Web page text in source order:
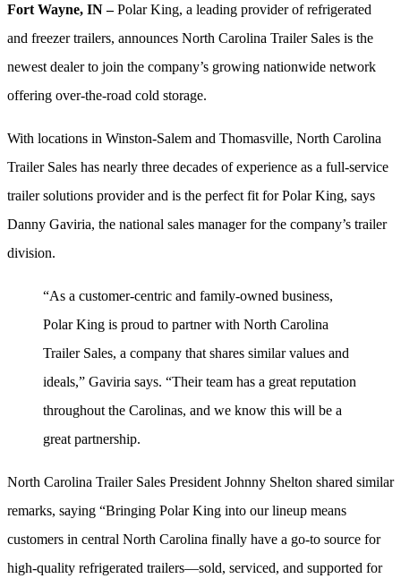
Fort Wayne, IN –Polar King, a leading provider of refrigerated
and freezer trailers, announces North Carolina Trailer Sales is the
newest dealer to join the company’s growing nationwide network
offering over-the-road cold storage.
With locations in Winston-Salem and Thomasville, North Carolina
Trailer Sales has nearly three decades of experience as a full-service
trailer solutions provider and is the perfect fit for Polar King, says
Danny Gaviria, the national sales manager for the company’s trailer
division.
“As a customer-centric and family-owned business,
Polar King is proud to partner with North Carolina
Trailer Sales, a company that shares similar values and
ideals,” Gaviria says. “Their team has a great reputation
throughout the Carolinas, and we know this will be a
great partnership.
North Carolina Trailer Sales President Johnny Shelton shared similar
remarks, saying “Bringing Polar King into our lineup means
customers in central North Carolina finally have a go-to source for
high-quality refrigerated trailers—sold, serviced, and supported for